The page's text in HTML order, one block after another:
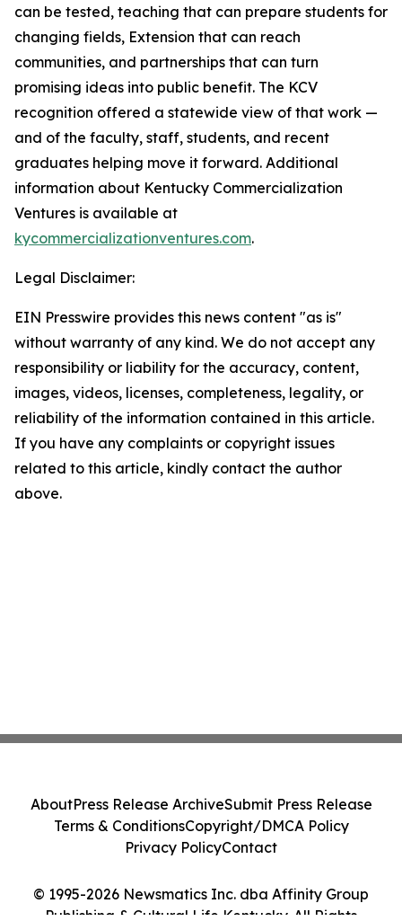
can be tested, teaching that can prepare students for
changing fields, Extension that can reach
communities, and partnerships that can turn
promising ideas into public benefit. The KCV
recognition offered a statewide view of that work —
and of the faculty, staff, students, and recent
graduates helping move it forward. Additional
information about Kentucky Commercialization
Ventures is available at
kycommercializationventures.com.
Legal Disclaimer:
EIN Presswire provides this news content "as is"
without warranty of any kind. We do not accept any
responsibility or liability for the accuracy, content,
images, videos, licenses, completeness, legality, or
reliability of the information contained in this article.
If you have any complaints or copyright issues
related to this article, kindly contact the author
above.
© 1995-2026 Newsmatics Inc. dba Affinity Group
Publishing & Cultural Life Kentucky. All Rights
AboutPress Release ArchiveSubmit Press Release
Terms & ConditionsCopyright/DMCA Policy
Privacy PolicyContact